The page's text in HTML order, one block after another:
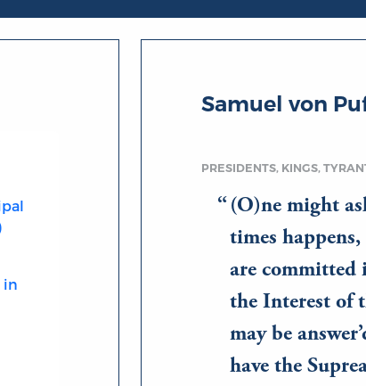
in
Samuel von
PRESIDENTS, KINGS,
(O)ne might
times
are committed
the Interest of
may be
have the